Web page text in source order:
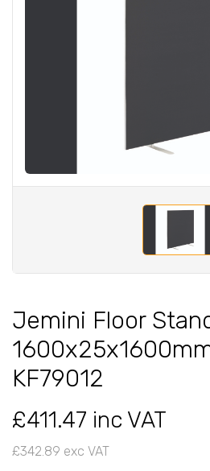
Jemini Floor
KF79012
£411.47 inc VAT
£342.89 exc VAT